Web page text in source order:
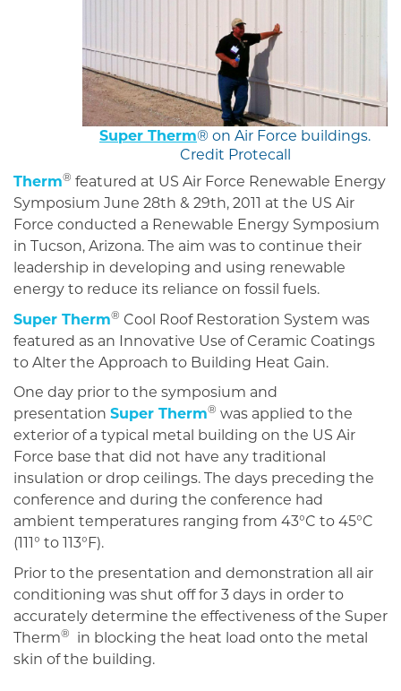
Super Therm® on Air Force buildings.
Credit Protecall
Therm® featured at US Air Force Renewable Energy
Symposium June 28th & 29th, 2011 at the US Air
Force conducted a Renewable Energy Symposium
in Tucson, Arizona. The aim was to continue their
leadership in developing and using renewable
energy to reduce its reliance on fossil fuels.
Super Therm® Cool Roof Restoration System was
featured as an Innovative Use of Ceramic Coatings
to Alter the Approach to Building Heat Gain.
One day prior to the symposium and
presentation Super Therm® was applied to the
exterior of a typical metal building on the US Air
Force base that did not have any traditional
insulation or drop ceilings. The days preceding the
conference and during the conference had
ambient temperatures ranging from 43°C to 45°C
(111° to 113°F).
Prior to the presentation and demonstration all air
conditioning was shut off for 3 days in order to
accurately determine the effectiveness of the Super
Therm®
in blocking the heat load onto the metal
skin of the building.